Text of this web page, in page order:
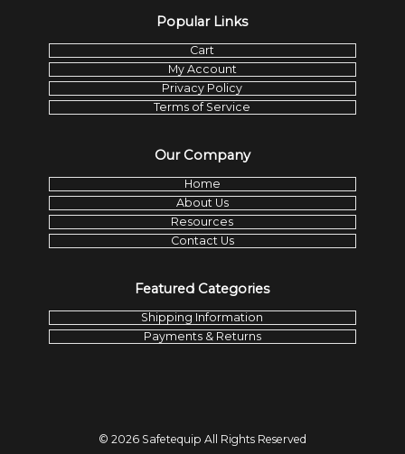
Popular Links
Cart
My Account
Privacy Policy
Terms of Service
Our Company
Home
About Us
Resources
Contact Us
Featured Categories
Shipping Information
Payments & Returns
© 2026 Safetequip All Rights Reserved